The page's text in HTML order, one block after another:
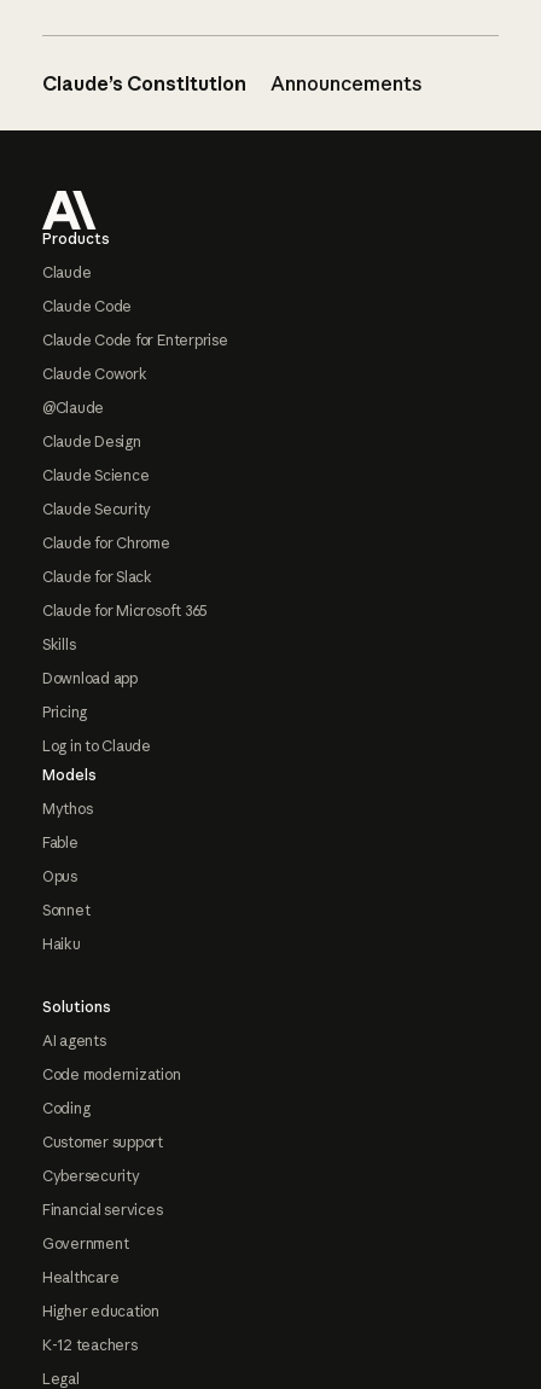
Claude’s Constitution Announcements
Products
Claude
Claude Code
Claude Code for Enterprise
Claude Cowork
@Claude
Claude Design
Claude Science
Claude Security
Claude for Chrome
Claude for Slack
Claude for Microsoft 365
Skills
Download app
Pricing
Log in to Claude
Models
Mythos
Fable
Opus
Sonnet
Haiku
Solutions
AI agents
Code modernization
Coding
Customer support
Cybersecurity
Financial services
Government
Healthcare
Higher education
K-12 teachers
Legal